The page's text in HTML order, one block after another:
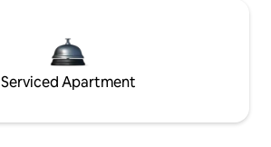
Serviced Apartment